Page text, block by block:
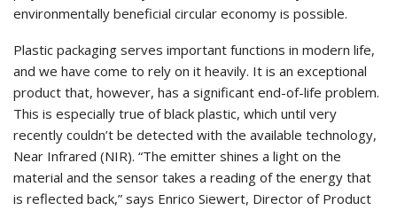
environmentally beneficial circular economy is possible.
Plastic packaging serves important functions in modern life,
and we have come to rely on it heavily. It is an exceptional
product that, however, has a significant end-of-life problem.
This is especially true of black plastic, which until very
recently couldn’t be detected with the available technology,
Near Infrared (NIR). “The emitter shines a light on the
material and the sensor takes a reading of the energy that
is reflected back,” says Enrico Siewert, Director of Product